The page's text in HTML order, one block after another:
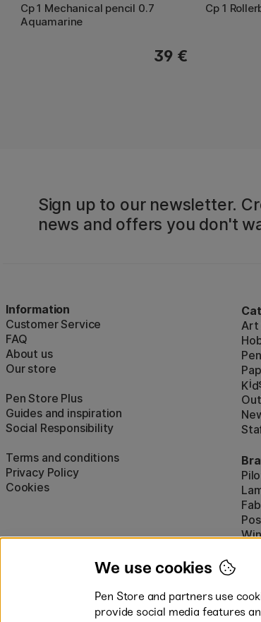
Cp 1 Mechanical pencil 0.7
Aquamarine
39 €
Cp 1
Sign up to our newsletter.
news and offers you don't
Information
Customer Service
FAQ
About us
Our store
Pen Store Plus
Guides and inspiration
Social Responsibility
Terms and conditions
Privacy Policy
Cookies
Art
Kid
We use cookies
Pen Store and partners use
provide social media features